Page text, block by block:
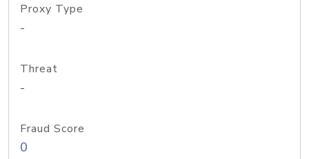
Proxy Type
-
Threat
-
Fraud Score
0